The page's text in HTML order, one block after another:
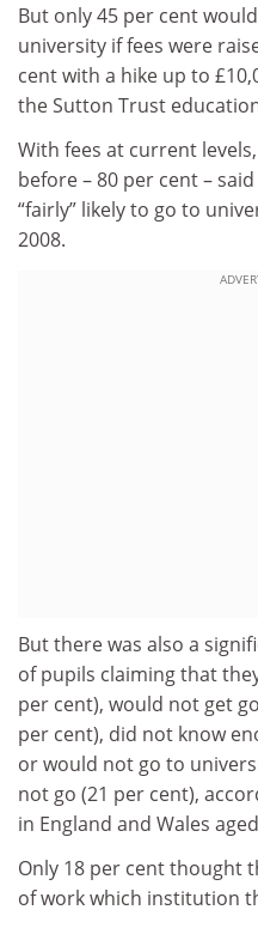
But only 45 per cent
university if fees were
cent with a hike up to
the Sutton Trust
With fees at current
before – 80 per cent –
“fairly” likely to go to
2008.
But there was also a
of pupils claiming that
per cent), would not get
per cent), did not know
or would not go to
not go (21 per cent),
in England and Wales
Only 18 per cent thought
of work which institution